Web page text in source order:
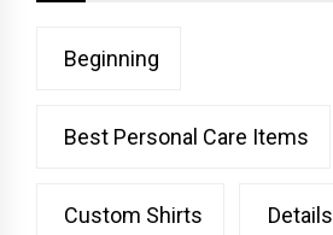
Beginning
Best Personal Care Items
Custom Shirts Details